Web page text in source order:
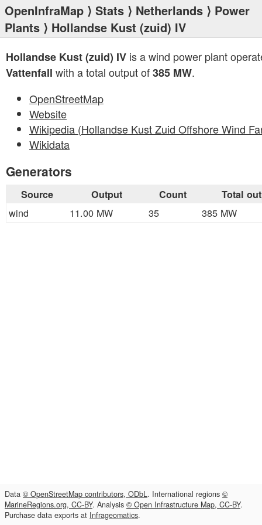
OpenInfraMap ⟩ Stats ⟩ Netherlands ⟩ Power
Plants ⟩ Hollandse Kust (zuid) IV
Hollandse Kust (zuid) IV is a wind power plant
Vattenfall with a total output of385 MW.
OpenStreetMap
Website
Wikipedia (Hollandse Kust Zuid Offshore Wind
Wikidata
Generators
Source Output Count Total
wind 11.00 MW 35 385 MW
Data © OpenStreetMap contributors, ODbL. International regions ©
MarineRegions.org, CC-BY. Analysis © Open Infrastructure Map, CC-BY.
Purchase data exports at Infrageomatics.